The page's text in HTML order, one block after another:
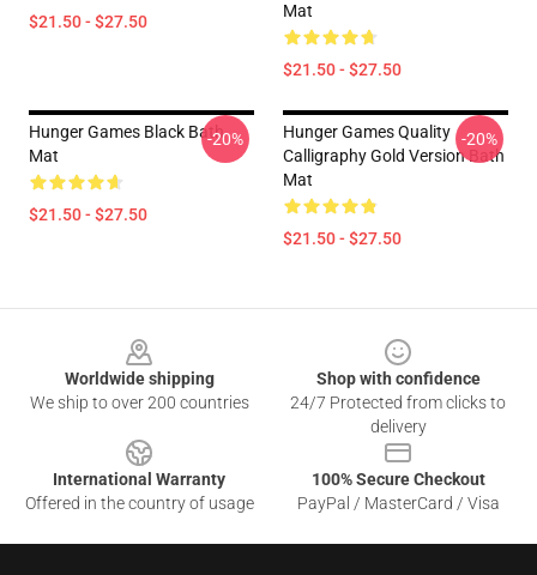
$21.50 - $27.50
Mat
$21.50 - $27.50
Hunger Games Black Bath
Mat
$21.50 - $27.50
-20%
Hunger Games Quality
Calligraphy Gold Version Bath
Mat
$21.50 - $27.50
-20%
Worldwide shipping
We ship to over 200 countries
Shop with confidence
24/7 Protected from clicks to
delivery
International Warranty
Offered in the country of usage
100% Secure Checkout
PayPal / MasterCard / Visa